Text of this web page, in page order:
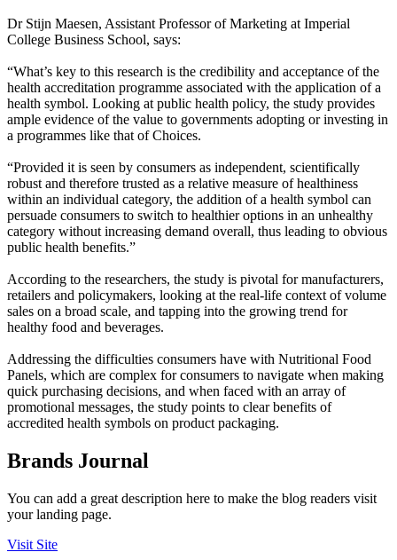
Dr Stijn Maesen, Assistant Professor of Marketing at Imperial
College Business School, says:
“What’s key to this research is the credibility and acceptance of the
health accreditation programme associated with the application of a
health symbol. Looking at public health policy, the study provides
ample evidence of the value to governments adopting or investing in
a programmes like that of Choices.
“Provided it is seen by consumers as independent, scientifically
robust and therefore trusted as a relative measure of healthiness
within an individual category, the addition of a health symbol can
persuade consumers to switch to healthier options in an unhealthy
category without increasing demand overall, thus leading to obvious
public health benefits.”
According to the researchers, the study is pivotal for manufacturers,
retailers and policymakers, looking at the real-life context of volume
sales on a broad scale, and tapping into the growing trend for
healthy food and beverages.
Addressing the difficulties consumers have with Nutritional Food
Panels, which are complex for consumers to navigate when making
quick purchasing decisions, and when faced with an array of
promotional messages, the study points to clear benefits of
accredited health symbols on product packaging.
Brands Journal
You can add a great description here to make the blog readers visit
your landing page.
Visit Site